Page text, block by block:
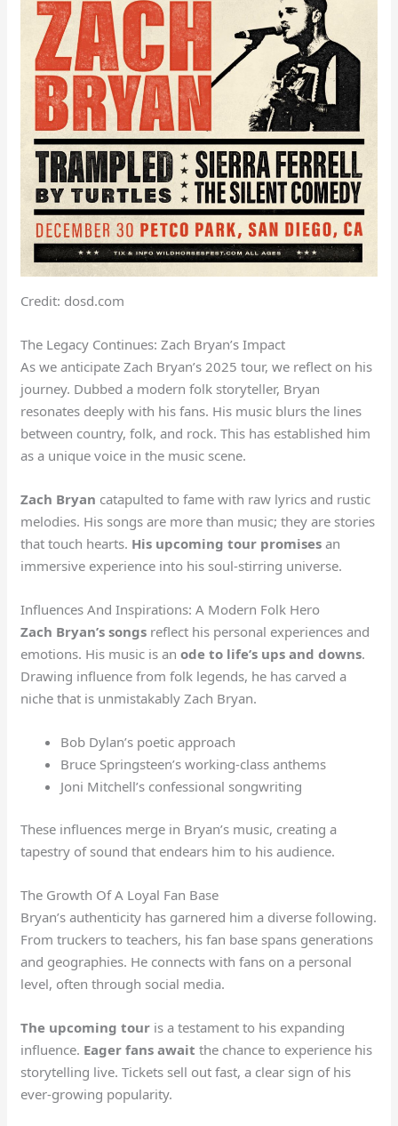
Credit: dosd.com
The Legacy Continues: Zach Bryan’s Impact
As we anticipate Zach Bryan’s 2025 tour, we reflect on his
journey. Dubbed a modern folk storyteller, Bryan
resonates deeply with his fans. His music blurs the lines
between country, folk, and rock. This has established him
as a unique voice in the music scene.
Zach Bryan catapulted to fame with raw lyrics and rustic
melodies. His songs are more than music; they are stories
that touch hearts. His upcoming tour promises an
immersive experience into his soul-stirring universe.
Influences And Inspirations: A Modern Folk Hero
Zach Bryan’s songs reflect his personal experiences and
emotions. His music is anode to life’s ups and downs.
Drawing influence from folk legends, he has carved a
niche that is unmistakably Zach Bryan.
Bob Dylan’s poetic approach
Bruce Springsteen’s working-class anthems
Joni Mitchell’s confessional songwriting
These influences merge in Bryan’s music, creating a
tapestry of sound that endears him to his audience.
The Growth Of A Loyal Fan Base
Bryan’s authenticity has garnered him a diverse following.
From truckers to teachers, his fan base spans generations
and geographies. He connects with fans on a personal
level, often through social media.
The upcoming tour is a testament to his expanding
influence. Eager fans await the chance to experience his
storytelling live. Tickets sell out fast, a clear sign of his
ever-growing popularity.